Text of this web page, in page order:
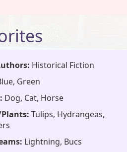
Historical Fiction
Green
Dog, Cat, Horse
Tulips, Hydrangeas,
Lightning, Bucs